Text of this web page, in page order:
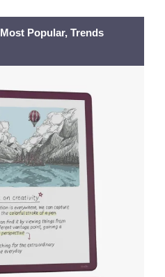
Most Popular, Trends